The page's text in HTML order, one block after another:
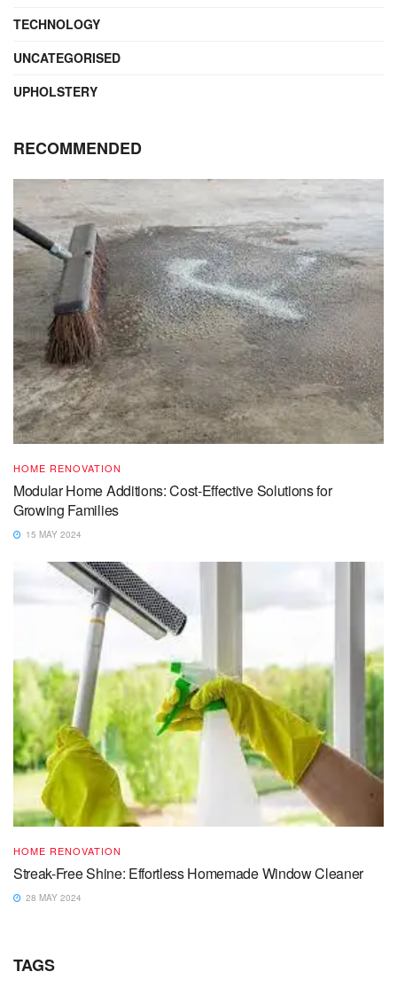
TECHNOLOGY
UNCATEGORISED
UPHOLSTERY
RECOMMENDED
HOME RENOVATION
Modular Home Additions: Cost-Effective Solutions for
Growing Families
15 MAY 2024
HOME RENOVATION
Streak-Free Shine: Effortless Homemade Window Cleaner
28 MAY 2024
TAGS